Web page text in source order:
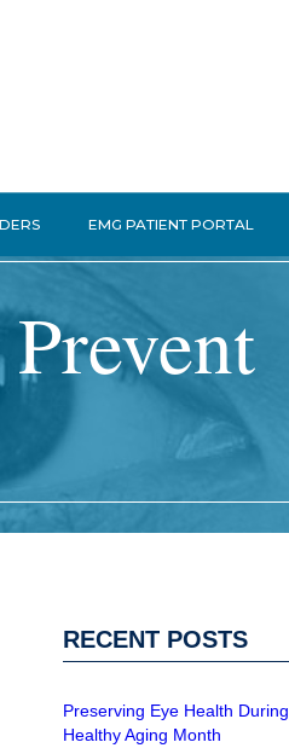
EMG PATIENT PORTAL
RECENT POSTS
Preserving Eye Health During
Healthy Aging Month